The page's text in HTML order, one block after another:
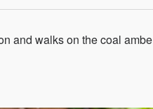
and walks on the coal